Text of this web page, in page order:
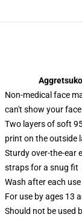
Non-medical face
can't show your face
Two layers of soft
print on the outside
Sturdy over-the-ear
straps for a snug fit
Wash after each use
For use by ages 13
Should not be used